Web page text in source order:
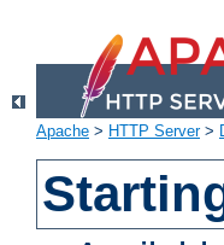
Apache > HTTP Server>